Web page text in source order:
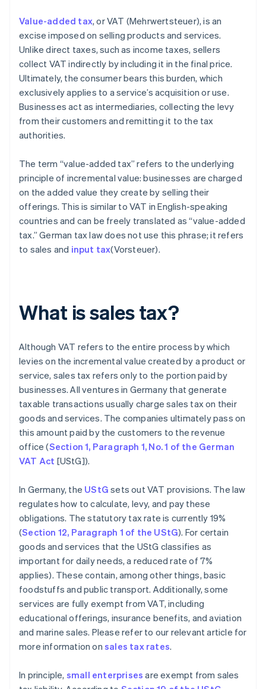
Value-added tax, or VAT (Mehrwertsteuer), is an
excise imposed on selling products and services.
Unlike direct taxes, such as income taxes, sellers
collect VAT indirectly by including it in the final price.
Ultimately, the consumer bears this burden, which
exclusively applies to a service’s acquisition or use.
Businesses act as intermediaries, collecting the levy
from their customers and remitting it to the tax
authorities.
The term “value-added tax” refers to the underlying
principle of incremental value: businesses are charged
on the added value they create by selling their
offerings. This is similar to VAT in English-speaking
countries and can be freely translated as “value-added
tax.” German tax law does not use this phrase; it refers
to sales and input tax(Vorsteuer).
What is sales tax?
Although VAT refers to the entire process by which
levies on the incremental value created by a product or
service, sales tax refers only to the portion paid by
businesses. All ventures in Germany that generate
taxable transactions usually charge sales tax on their
goods and services. The companies ultimately pass on
this amount paid by the customers to the revenue
office (Section 1, Paragraph 1, No. 1 of the German
VAT Act [UStG]).
In Germany, the UStG sets out VAT provisions. The law
regulates how to calculate, levy, and pay these
obligations. The statutory tax rate is currently 19%
(Section 12, Paragraph 1 of the UStG). For certain
goods and services that the UStG classifies as
important for daily needs, a reduced rate of 7%
applies). These contain, among other things, basic
foodstuffs and public transport. Additionally, some
services are fully exempt from VAT, including
educational offerings, insurance benefits, and aviation
and marine sales. Please refer to our relevant article for
more information on sales tax rates.
In principle, small enterprises are exempt from sales